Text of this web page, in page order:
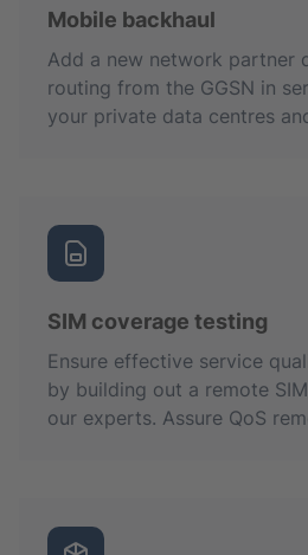
Mobile backhaul
Add a new network partner
routing from the GGSN in
your private data centres
SIM coverage testing
Ensure effective service
by building out a remote
our experts. Assure QoS